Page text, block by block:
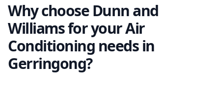
Why choose Dunn and
Williams for your Air
Conditioning needs in
Gerringong?